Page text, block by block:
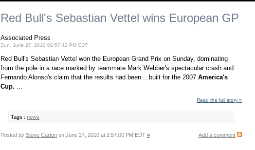
Red Bull's Sebastian Vettel wins European GP
Associated Press
Sun, June 27, 2010 02:57:42 PM CDT
Red Bull's Sebastian Vettel won the European Grand Prix on Sunday, dominating
from the pole in a race marked by teammate Mark Webber's spectacular crash and
Fernando Alonso's claim that the results had been ...built for the 2007 America's
Cup. ...
Read the full story »
Tags : news
Add a comment
Posted by Steve Carton on June 27, 2010 at 2:57:00 PM EDT #